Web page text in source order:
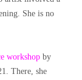
She is no
workshop by
There, she